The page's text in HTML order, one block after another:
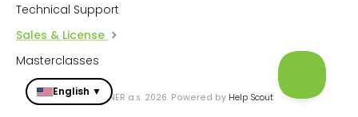
English ▼
Technical Support
Sales & License
Masterclasses
© ZONER a.s. 2026. Powered by Help Scout